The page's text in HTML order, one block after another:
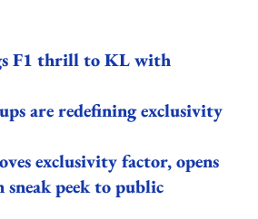
F1 thrill to KL with
are redefining exclusivity
exclusivity factor, opens
sneak peek to public